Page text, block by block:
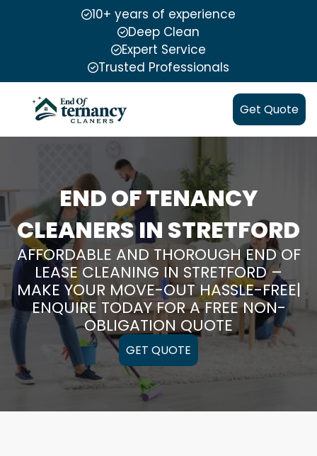
10+ years of experience
Deep Clean
Expert Service
Trusted Professionals
Get Quote
END OF TENANCY
CLEANERS IN STRETFORD
AFFORDABLE AND THOROUGH END OF
LEASE CLEANING IN STRETFORD –
MAKE YOUR MOVE-OUT HASSLE-FREE|
ENQUIRE TODAY FOR A FREE NON-
OBLIGATION QUOTE
GET QUOTE